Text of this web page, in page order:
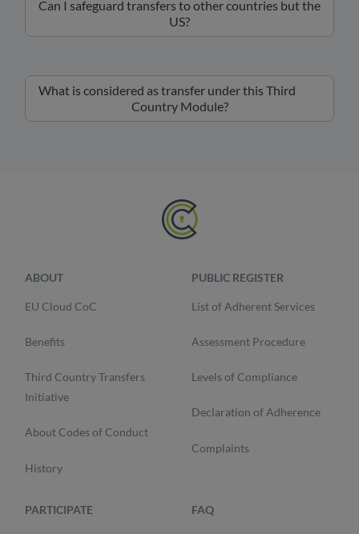
Can I safeguard transfers to other countries but the
US?
What is considered as transfer under this Third
Country Module?
ABOUT
EU Cloud CoC
Benefits
Third Country Transfers
Initiative
About Codes of Conduct
History
PUBLIC REGISTER
List of Adherent Services
Assessment Procedure
Levels of Compliance
Declaration of Adherence
Complaints
PARTICIPATE FAQ